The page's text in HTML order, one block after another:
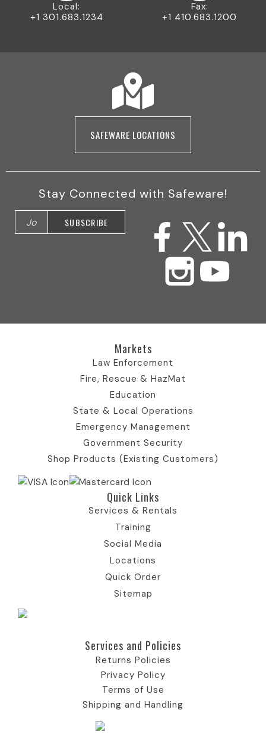
Local:
+1 301.683.1234
Fax:
+1 410.683.1200
SAFEWARE LOCATIONS
Stay Connected with Safeware!
F
a
c
e
o
o
k
I
o
X
(
T
w
r
L
i
k
I
n
s
t
g
r
a
m
Y
o
u
t
c
Markets
Law Enforcement
Fire, Rescue & HazMat
Education
State & Local Operations
Emergency Management
Government Security
Shop Products (Existing Customers)
Quick Links​
Services & Rentals
Training
Social Media
Locations
Quick Order
Sitemap
Services and Policies​
Returns Policies
Privacy Policy
Terms of Use
Shipping and Handling